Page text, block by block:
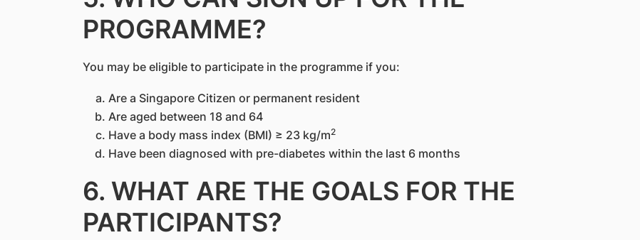
PROGRAMME?
You may be eligible to participate in the programme if you:
Are a Singapore Citizen or permanent resident
Are aged between 18 and 64
Have a body mass index (BMI) ≥ 23 kg/m2
Have been diagnosed with pre-diabetes within the last 6 months
6. WHAT ARE THE GOALS FOR THE
PARTICIPANTS?